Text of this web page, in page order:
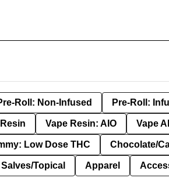
Roll: Non-Infused Pre-Roll:
Vape Resin: AIO Vape
Low Dose THC Chocolate/
Salves/Topical Apparel